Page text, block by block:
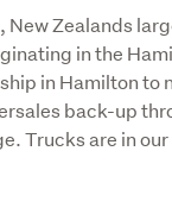
New Zealands
in the
in Hamilton to
back-up
Trucks are in our